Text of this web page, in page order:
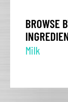
BROWSE
Milk